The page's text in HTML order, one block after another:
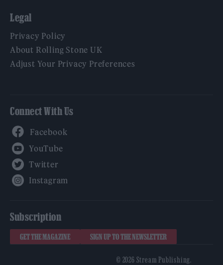
Legal
Privacy Policy
About Rolling Stone UK
Adjust Your Privacy Preferences
Connect With Us
Subscription
GET THE MAGAZINE SIGN UP TO THE NEWSLETTER
© 2026 Stream Publishing.